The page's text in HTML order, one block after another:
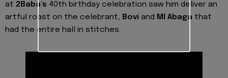
at 2Baba’s 40th birthday celebration saw him deliver an
artful roast on the celebrant, Bovi and MI Abaga that
had the entire hall in stitches.